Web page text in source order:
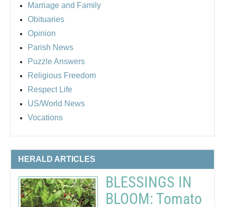
Marriage and Family
Obituaries
Opinion
Parish News
Puzzle Answers
Religious Freedom
Respect Life
US/World News
Vocations
HERALD ARTICLES
BLESSINGS IN
BLOOM: Tomato